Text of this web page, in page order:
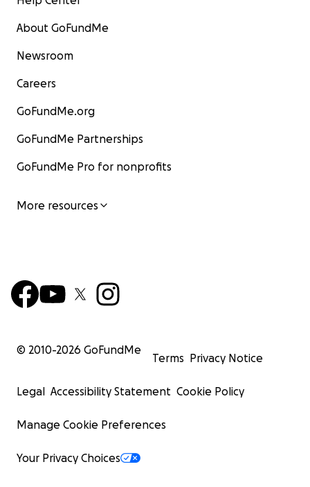
About GoFundMe
Newsroom
Careers
GoFundMe.org
GoFundMe Partnerships
GoFundMe Pro for nonprofits
More resources
© 2010-2026 GoFundMe
Terms Privacy Notice
Legal Accessibility Statement Cookie Policy
Manage Cookie Preferences
Your Privacy Choices